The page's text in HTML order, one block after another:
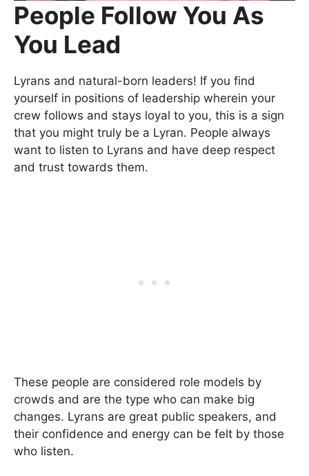
People Follow You As
You Lead
Lyrans and natural-born leaders! If you find
yourself in positions of leadership wherein your
crew follows and stays loyal to you, this is a sign
that you might truly be a Lyran. People always
want to listen to Lyrans and have deep respect
and trust towards them.
These people are considered role models by
crowds and are the type who can make big
changes. Lyrans are great public speakers, and
their confidence and energy can be felt by those
who listen.